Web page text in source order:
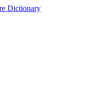
Dictionary